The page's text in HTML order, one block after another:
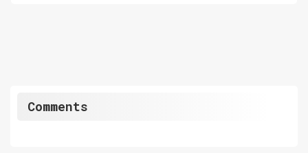
Comments